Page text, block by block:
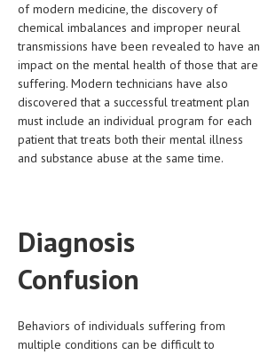
OTHER SECTIONS
DRUGS
OBSTETRICS
STD
SYMPTOMS
AGING WELL
DIETS & NUTRITION
FITNESS & WELLNESS
of modern medicine, the discovery of
chemical imbalances and improper neural
transmissions have been revealed to have an
impact on the mental health of those that are
suffering. Modern technicians have also
discovered that a successful treatment plan
must include an individual program for each
patient that treats both their mental illness
and substance abuse at the same time.
Diagnosis
Confusion
Behaviors of individuals suffering from
multiple conditions can be difficult to